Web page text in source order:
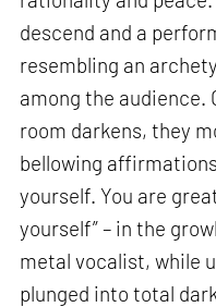
descend and a
resembling an
among the audience.
room darkens, they
bellowing
yourself. You are
yourself” – in the
metal vocalist, while
plunged into total